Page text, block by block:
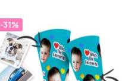
-31%